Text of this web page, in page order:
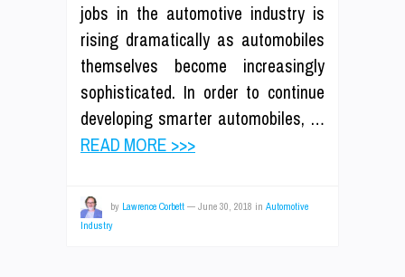
jobs in the automotive industry is
rising dramatically as automobiles
themselves become increasingly
sophisticated. In order to continue
developing smarter automobiles, …
READ MORE >>>
by Lawrence Corbett — June 30, 2018 in Automotive
Industry